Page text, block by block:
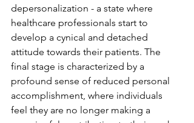
depersonalization - a state where
healthcare professionals start to
develop a cynical and detached
attitude towards their patients. The
final stage is characterized by a
profound sense of reduced personal
accomplishment, where individuals
feel they are no longer making a